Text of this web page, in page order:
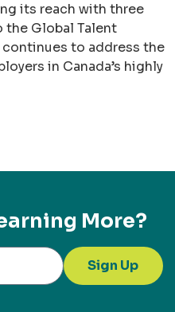
its reach with three
Global Talent
to address the
in Canada’s highly
More?
Sign Up